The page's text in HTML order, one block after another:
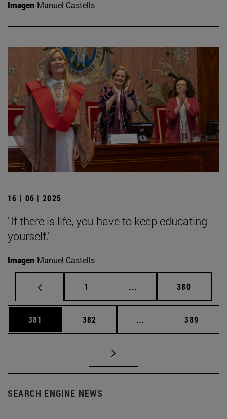
Imagen Manuel Castells
16 | 06 | 2025
"If there is life, you have to keep educating
yourself."
Imagen Manuel Castells
Page
1 ... Intermediate pages
Page
380
Page
381 Page
382 ... Intermediate pages
Page
389
SEARCH ENGINE NEWS